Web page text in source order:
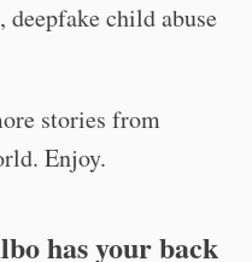
deepfake child abuse
stories from
Enjoy.
has your back